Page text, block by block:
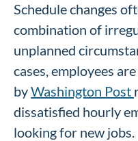
Schedule changes
combination of
unplanned
cases, employees
byWashington Post
dissatisfied hourly
looking for new jobs.